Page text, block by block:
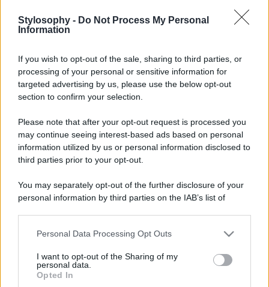
Stylosophy - Do Not Process My Personal
Information
If you wish to opt-out of the sale, sharing to third parties, or
processing of your personal or sensitive information for
targeted advertising by us, please use the below opt-out
section to confirm your selection.
Please note that after your opt-out request is processed you
may continue seeing interest-based ads based on personal
information utilized by us or personal information disclosed to
third parties prior to your opt-out.
You may separately opt-out of the further disclosure of your
personal information by third parties on the IAB’s list of
This information may also be disclosed by us to third parties
disclose it to other third parties.
Please note that this website/app uses one or more Google
Personal Data Processing Opt Outs
I want to opt-out of the Sharing of my
personal data.
Opted In